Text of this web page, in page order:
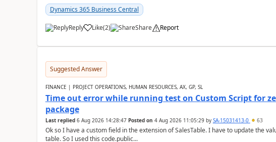
Dynamics 365 Business Central
Reply Like(2) Share Report
Suggested Answer
FINANCE | PROJECT OPERATIONS, HUMAN RESOURCES, AX, GP, SL
Time out error while running test on Custom Script for
package
Last replied 6 Aug 2026 14:28:47 Posted on 4 Aug 2026 11:05:29by SA-15031413-0 63
Ok so I have a custom field in the extension of SalesTable. I have to update the
table. So I used this code.public...